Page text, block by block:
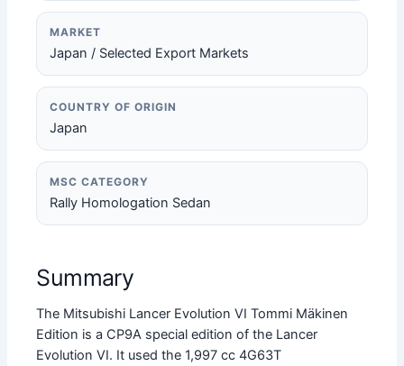
MARKET
Japan / Selected Export Markets
COUNTRY OF ORIGIN
Japan
MSC CATEGORY
Rally Homologation Sedan
Summary
The Mitsubishi Lancer Evolution VI Tommi Mäkinen
Edition is a CP9A special edition of the Lancer
Evolution VI. It used the 1,997 cc 4G63T